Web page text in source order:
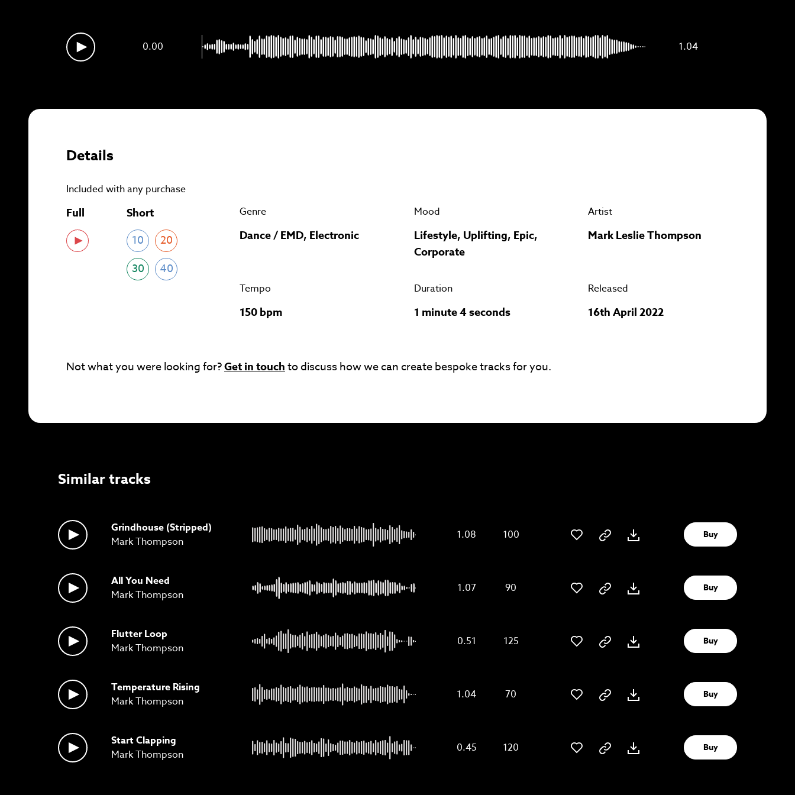
90%per track.
View memberships
0.00 1.04
Details
Included with any purchase
Full Short
10
20
30
40
Genre
Dance / EMD, Electronic
Mood
Lifestyle, Uplifting, Epic,
Corporate
Artist
Mark Leslie Thompson
Tempo
150 bpm
Duration
1 minute 4 seconds
Released
16th April 2022
Not what you were looking for?Get in touchto discuss how we can create bespoke tracks for you.
Similar tracks
Grindhouse (Stripped)
Mark Thompson
1.08 100 Buy
All You Need
Mark Thompson
1.07 90 Buy
Flutter Loop
Mark Thompson
0.51 125 Buy
Temperature Rising
Mark Thompson
1.04 70 Buy
Start Clapping
Mark Thompson
0.45 120 Buy